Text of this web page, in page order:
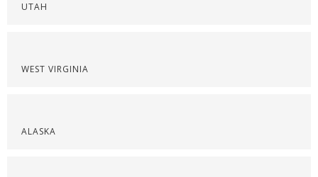
UTAH
WEST VIRGINIA
ALASKA